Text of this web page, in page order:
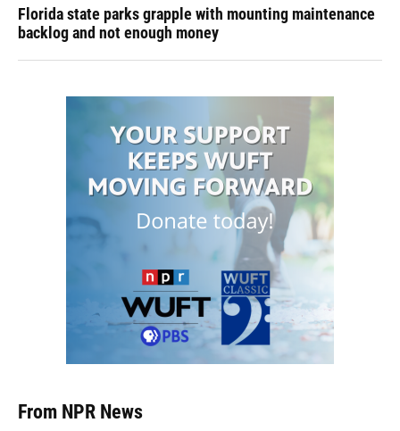
Florida state parks grapple with mounting maintenance
backlog and not enough money
From NPR News